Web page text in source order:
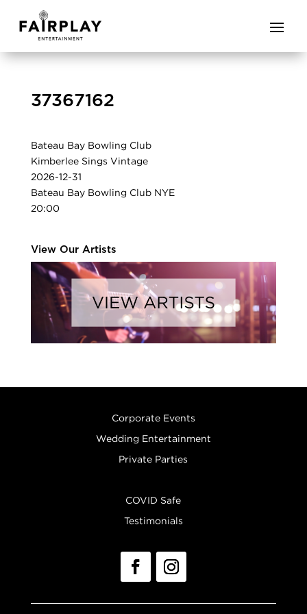
37367162
Bateau Bay Bowling Club
Kimberlee Sings Vintage
2026-12-31
Bateau Bay Bowling Club NYE
20:00
View Our Artists
Corporate Events
Wedding Entertainment
Private Parties
COVID Safe
Testimonials